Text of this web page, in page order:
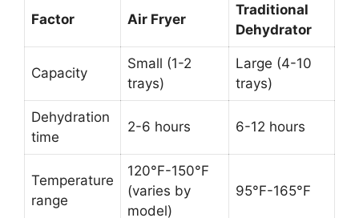
Factor Air Fryer
Traditional
Dehydrator
Capacity
Small (1-2
trays)
Large (4-10
trays)
Dehydration
time
2-6 hours 6-12 hours
Temperature
range
120°F-150°F
(varies by
model)
95°F-165°F